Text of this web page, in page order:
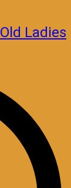
Old Ladies